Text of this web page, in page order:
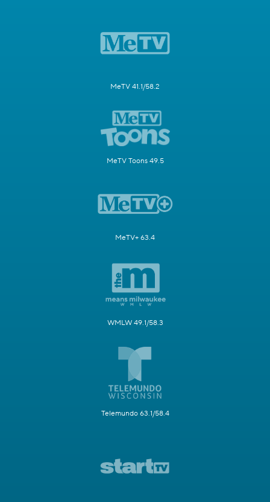
MeTV 41.1/58.2
MeTV Toons 49.5
MeTV+ 63.4
WMLW 49.1/58.3
Telemundo 63.1/58.4